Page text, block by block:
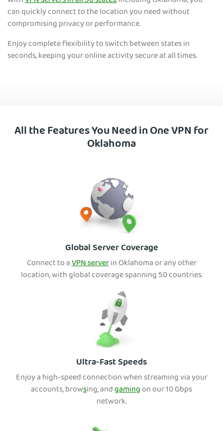
can quickly connect to the location you need without
compromising privacy or performance.
Enjoy complete flexibility to switch between states in
seconds, keeping your online activity secure at all times.
All the Features You Need in One VPN for
Oklahoma
Global Server Coverage
Connect to aVPN serverin Oklahoma or any other
location, with global coverage spanning 50 countries.
Ultra-Fast Speeds
Enjoy a high-speed connection when streaming via your
accounts, browsing, andgamingon our 10 Gbps
network.